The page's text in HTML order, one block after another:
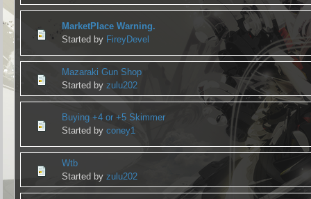
MarketPlace Warning.
Started by FireyDevel
Mazaraki Gun Shop
Started byzulu202
Buying +4 or +5 Skimmer
Started byconey1
Wtb
Started byzulu202